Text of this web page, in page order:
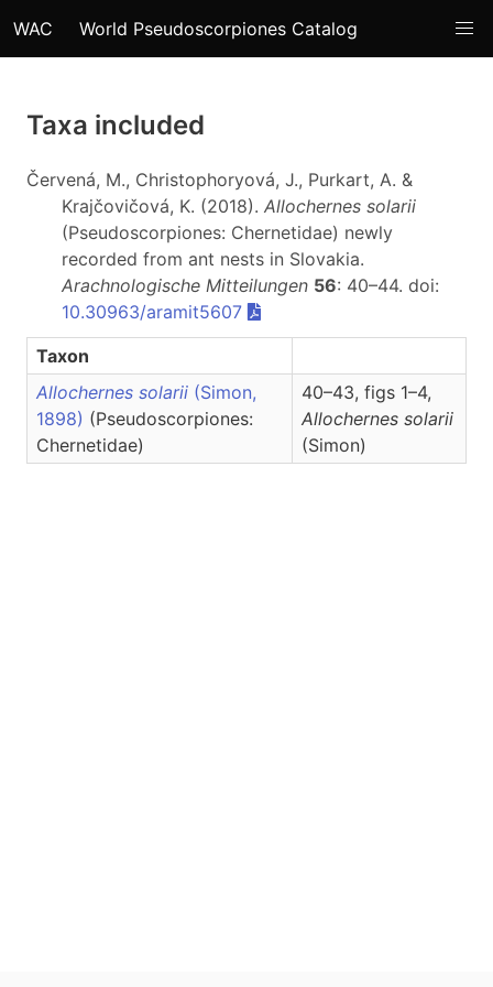
WAC World Pseudoscorpiones Catalog
Taxa included
Červená, M., Christophoryová, J., Purkart, A. &
Krajčovičová, K. (2018). Allochernes solarii
(Pseudoscorpiones: Chernetidae) newly
recorded from ant nests in Slovakia.
Arachnologische Mitteilungen 56: 40–44. doi:
10.30963/aramit5607
Taxon
Allochernes solarii (Simon,
1898) (Pseudoscorpiones:
Chernetidae)
40–43, figs 1–4,
Allochernes solarii
(Simon)